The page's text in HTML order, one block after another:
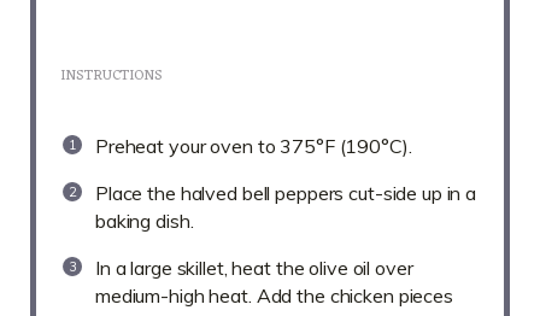
INSTRUCTIONS
Preheat your oven to 375°F (190°C).
Place the halved bell peppers cut-side up in a
baking dish.
In a large skillet, heat the olive oil over
medium-high heat. Add the chicken pieces